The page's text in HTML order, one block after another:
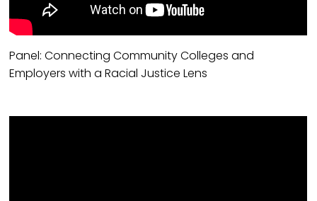
Panel: Connecting Community Colleges and
Employers with a Racial Justice Lens